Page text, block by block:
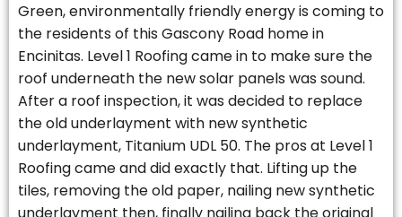
Green, environmentally friendly energy is coming to
the residents of this Gascony Road home in
Encinitas. Level 1 Roofing came in to make sure the
roof underneath the new solar panels was sound.
After a roof inspection, it was decided to replace
the old underlayment with new synthetic
underlayment, Titanium UDL 50. The pros at Level 1
Roofing came and did exactly that. Lifting up the
tiles, removing the old paper, nailing new synthetic